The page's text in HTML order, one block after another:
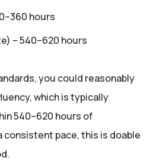
hours
– 540–620 hours
you could reasonably
which is typically
540–620 hours of
pace, this is doable